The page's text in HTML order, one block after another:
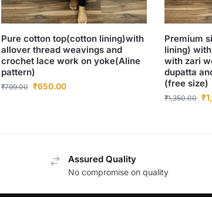
Pure cotton top(cotton lining)with
allover thread weavings and
crochet lace work on yoke(Aline
pattern)
₹799.00 ₹650.00
Premium
lining)
with zari
dupatta
(free size)
₹1,350.00 ₹
Assured Quality
No compromise on quality